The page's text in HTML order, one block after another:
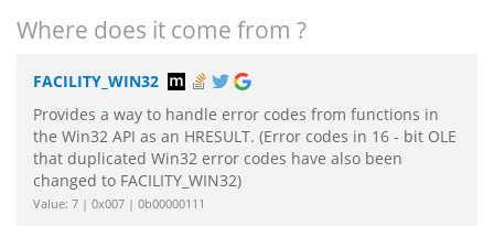
Where does it come from ?
FACILITY_WIN32
Provides a way to handle error codes from functions in
the Win32 API as an HRESULT. (Error codes in 16 - bit OLE
that duplicated Win32 error codes have also been
changed to FACILITY_WIN32)
Value: 7 | 0x007 | 0b00000111